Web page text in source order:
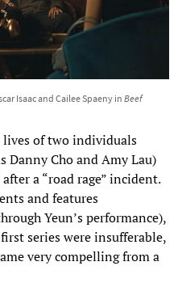
Isaac and Cailee Spaeny in Beef
lives of two individuals
Danny Cho and Amy Lau)
a “road rage” incident.
and features
Yeun’s performance),
series were insufferable,
very compelling from a